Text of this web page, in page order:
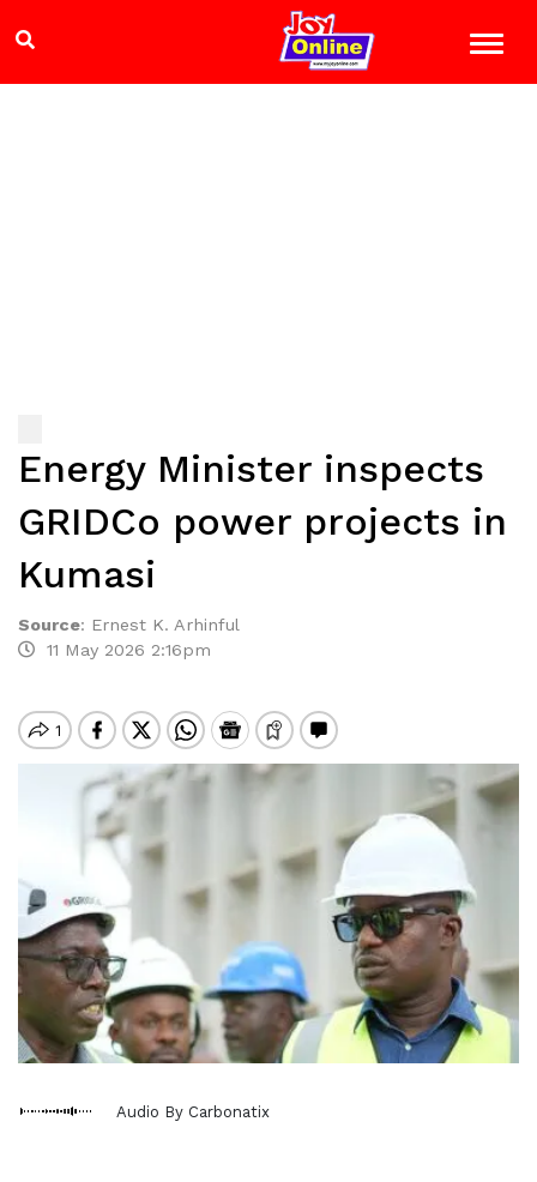
Energy Minister inspects
GRIDCo power projects in
Kumasi
Source: Ernest K. Arhinful
11 May 2026 2:16pm
Audio By Carbonatix